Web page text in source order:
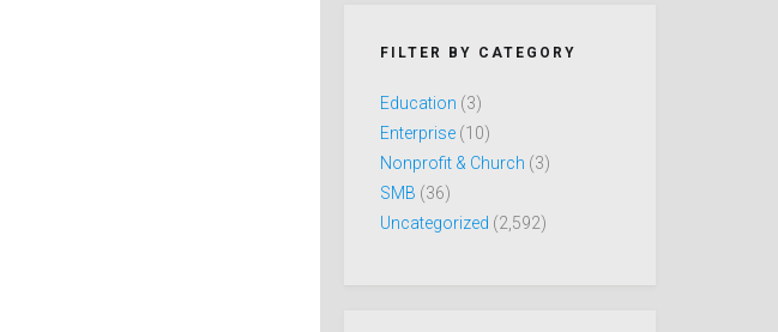
FILTER BY CATEGORY
Education (3)
Enterprise (10)
Nonprofit & Church (3)
SMB (36)
Uncategorized (2,592)